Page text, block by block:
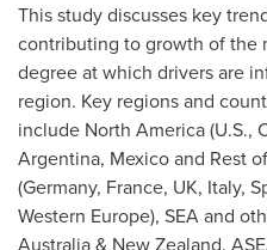
This study discusses key
contributing to growth of the
degree at which drivers are
region. Key regions and
include North America(U.S.,
Argentina, Mexicoand Rest of
(Germany, France, UK, Italy,
Western Europe), SEA and